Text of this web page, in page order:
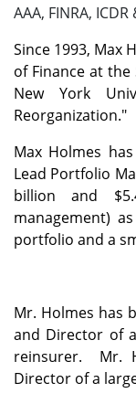
AAA, FINRA,
Since 1993, Max
of Finance at
New York
Reorganization."
Max Holmes
Lead Portfolio
billion and
management)
portfolio and a
Mr. Holmes has
and Director of
reinsurer. Mr.
Director of a